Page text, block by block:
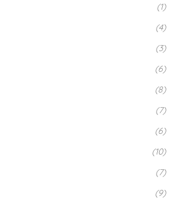
(1)
(4)
(3)
(6)
(8)
(7)
(6)
(10)
(7)
(9)